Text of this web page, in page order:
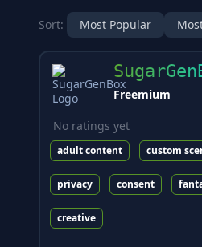
Sort: Most Popular
Freemium
No ratings yet
adult content custom
privacy consent
creative